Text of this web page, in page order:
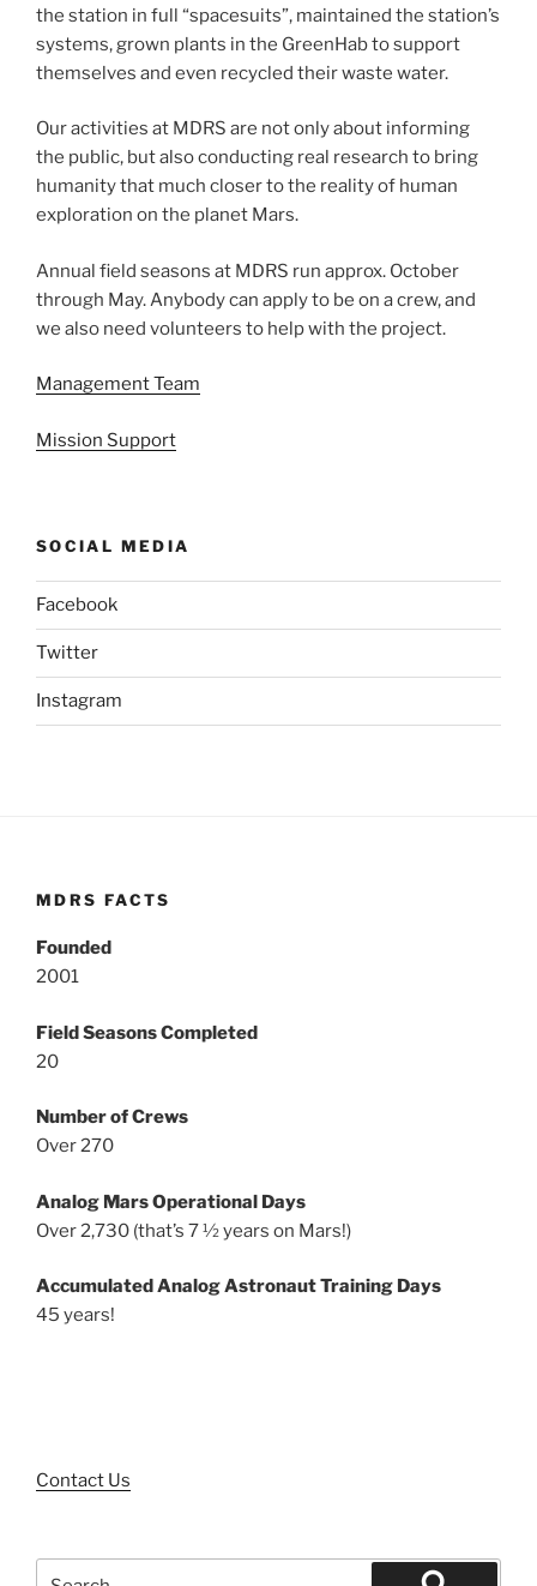
the station in full “spacesuits”, maintained the station’s
systems, grown plants in the GreenHab to support
themselves and even recycled their waste water.
Our activities at MDRS are not only about informing
the public, but also conducting real research to bring
humanity that much closer to the reality of human
exploration on the planet Mars.
Annual field seasons at MDRS run approx. October
through May. Anybody can apply to be on a crew, and
we also need volunteers to help with the project.
Management Team
Mission Support
SOCIAL MEDIA
Facebook
Twitter
Instagram
MDRS FACTS
Founded
2001
Field Seasons Completed
20
Number of Crews
Over 270
Analog Mars Operational Days
Over 2,730 (that’s 7 ½ years on Mars!)
Accumulated Analog Astronaut Training Days
45 years!
Contact Us